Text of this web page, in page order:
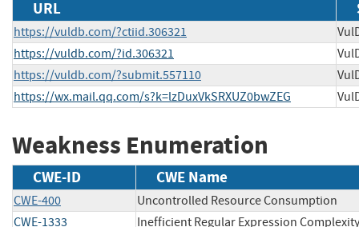
URL
https://vuldb.com/?ctiid.306321
https://vuldb.com/?id.306321
https://vuldb.com/?submit.557110
https://wx.mail.qq.com/s?k=lzDuxVkSRXUZ0bwZEG
Weakness Enumeration
CWE-ID CWE Name
CWE-400
Uncontrolled Resource Consumption
CWE-1333
Inefficient Regular Expression Complexity